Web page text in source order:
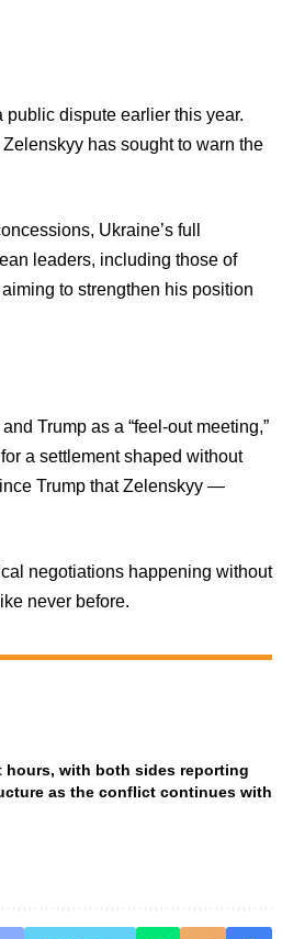
dispute earlier this year.
has sought to warn the
Ukraine’s full
leaders, including those of
to strengthen his position
Trump as a “feel-out meeting,”
a settlement shaped without
Trump that Zelenskyy —
negotiations happening without
never before.
hours, with both sides reporting
as the conflict continues with